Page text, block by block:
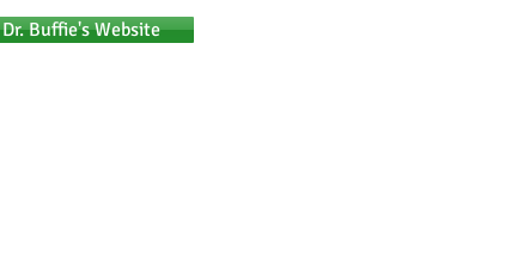
Dr. Buffie's Website